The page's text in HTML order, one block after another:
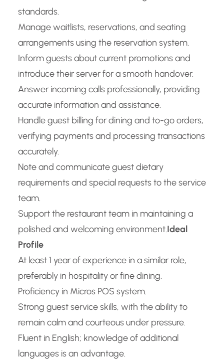
standards.
Manage waitlists, reservations, and seating
arrangements using the reservation system.
Inform guests about current promotions and
introduce their server for a smooth handover.
Answer incoming calls professionally, providing
accurate information and assistance.
Handle guest billing for dining and to-go orders,
verifying payments and processing transactions
accurately.
Note and communicate guest dietary
requirements and special requests to the service
team.
Support the restaurant team in maintaining a
polished and welcoming environment.Ideal
Profile
At least 1 year of experience in a similar role,
preferably in hospitality or fine dining.
Proficiency in Micros POS system.
Strong guest service skills, with the ability to
remain calm and courteous under pressure.
Fluent in English; knowledge of additional
languages is an advantage.